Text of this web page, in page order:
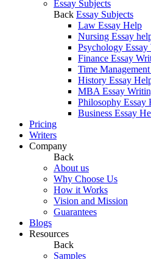
Essay Subjects
Back Essay Subjects
Law Essay Help
Nursing Essay
Psychology
Finance Essay
Time
History Essay
MBA Essay
Philosophy Essay
Business Essay
Pricing
Writers
Company
Back
About us
Why Choose Us
How it Works
Vision and Mission
Guarantees
Blogs
Resources
Back
Samples